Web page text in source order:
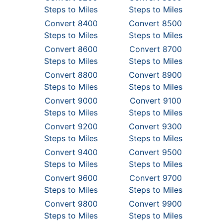
Steps to Miles
Steps to Miles
Convert 8400
Steps to Miles
Convert 8500
Steps to Miles
Convert 8600
Steps to Miles
Convert 8700
Steps to Miles
Convert 8800
Steps to Miles
Convert 8900
Steps to Miles
Convert 9000
Steps to Miles
Convert 9100
Steps to Miles
Convert 9200
Steps to Miles
Convert 9300
Steps to Miles
Convert 9400
Steps to Miles
Convert 9500
Steps to Miles
Convert 9600
Steps to Miles
Convert 9700
Steps to Miles
Convert 9800
Steps to Miles
Convert 9900
Steps to Miles